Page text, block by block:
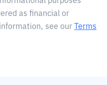
as financial or
see our
Terms